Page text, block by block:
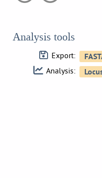
Analysis tools
Export:
Analysis: